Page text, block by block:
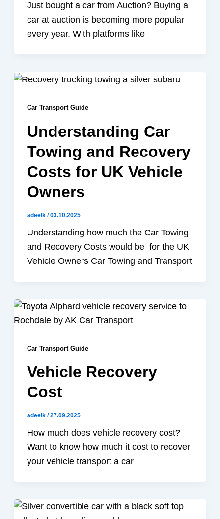
Just bought a car from Auction? Buying a
car at auction is becoming more popular
every year. With platforms like
Car Transport Guide
Understanding Car
Towing and Recovery
Costs for UK Vehicle
Owners
adeelk /03.10.2025
Understanding how much the Car Towing
and Recovery Costs would be for the UK
Vehicle Owners Car Towing and Transport
Car Transport Guide
Vehicle Recovery
Cost
adeelk /27.09.2025
How much does vehicle recovery cost?
Want to know how much it cost to recover
your vehicle transport a car